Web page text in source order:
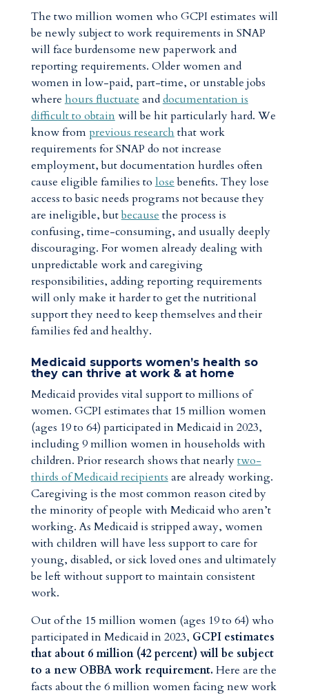
The two million women who GCPI estimates will
be newly subject to work requirements in SNAP
will face burdensome new paperwork and
reporting requirements. Older women and
women in low-paid, part-time, or unstable jobs
where hours fluctuate anddocumentation is
difficult to obtainwill be hit particularly hard. We
know fromprevious research that work
requirements for SNAP do not increase
employment, but documentation hurdles often
cause eligible families to losebenefits. They lose
access to basic needs programs not because they
are ineligible, butbecause the process is
confusing, time-consuming, and usually deeply
discouraging. For women already dealing with
unpredictable work and caregiving
responsibilities, adding reporting requirements
will only make it harder to get the nutritional
support they need to keep themselves and their
families fed and healthy.
Medicaid supports women’s health so
they can thrive at work & at home
Medicaid provides vital support to millions of
women. GCPI estimates that 15 million women
(ages 19 to 64) participated in Medicaid in 2023,
including 9 million women in households with
children. Prior research shows that nearlytwo-
thirds of Medicaid recipients are already working.
Caregiving is the most common reason cited by
the minority of people with Medicaid who aren’t
working. As Medicaid is stripped away, women
with children will have less support to care for
young, disabled, or sick loved ones and ultimately
be left without support to maintain consistent
work.
Out of the 15 million women (ages 19 to 64) who
participated in Medicaid in 2023, GCPI estimates
that about 6 million (42 percent) will be subject
to a new OBBA work requirement. Here are the
facts about the 6 million women facing new work